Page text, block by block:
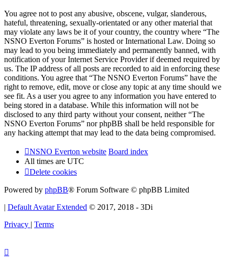
You agree not to post any abusive, obscene, vulgar, slanderous,
hateful, threatening, sexually-orientated or any other material that
may violate any laws be it of your country, the country where “The
NSNO Everton Forums” is hosted or International Law. Doing so
may lead to you being immediately and permanently banned, with
notification of your Internet Service Provider if deemed required by
us. The IP address of all posts are recorded to aid in enforcing these
conditions. You agree that “The NSNO Everton Forums” have the
right to remove, edit, move or close any topic at any time should we
see fit. As a user you agree to any information you have entered to
being stored in a database. While this information will not be
disclosed to any third party without your consent, neither “The
NSNO Everton Forums” nor phpBB shall be held responsible for
any hacking attempt that may lead to the data being compromised.
NSNO Everton website Board index
All times are UTC
Delete cookies
Powered by phpBB® Forum Software © phpBB Limited
| Default Avatar Extended © 2017, 2018 - 3Di
Privacy | Terms